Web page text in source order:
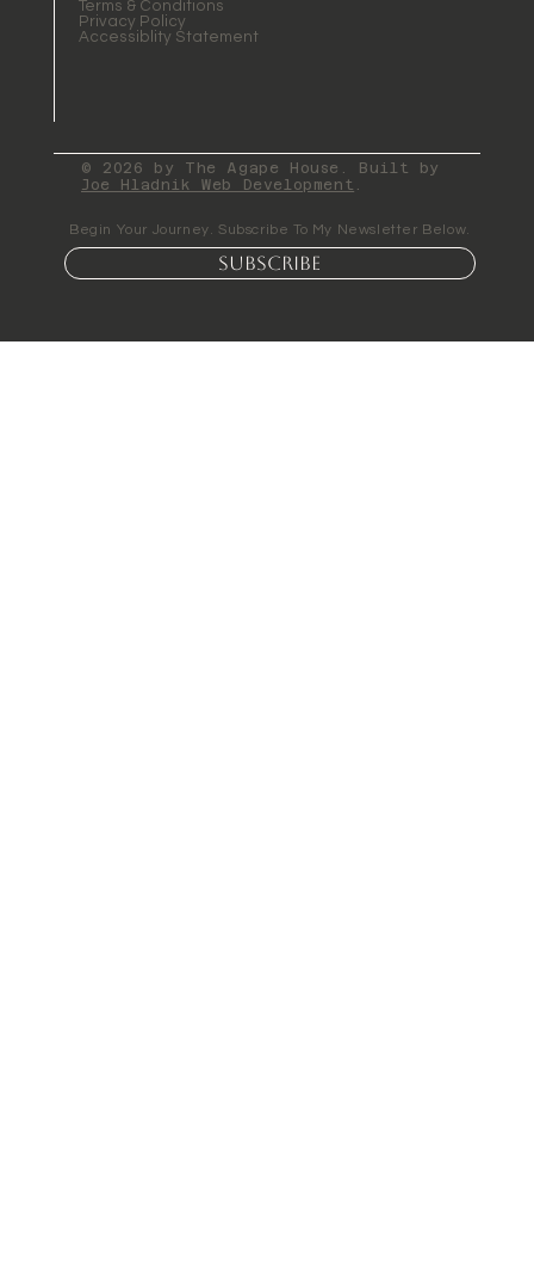
Terms & Conditions
Privacy Policy
Accessiblity Statement
Begin Your Journey. Subscribe To My Newsletter Below.
Subscribe
© 2026 by The Agape House. Built by
Joe Hladnik Web Development .